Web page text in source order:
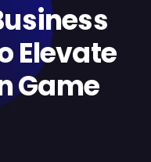
Elevate
Game